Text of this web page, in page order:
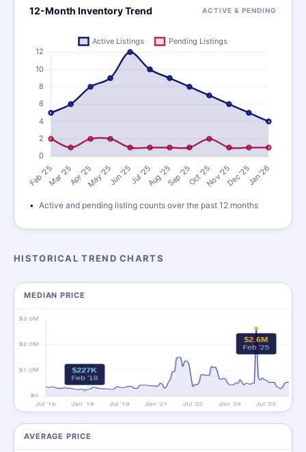
12-Month Inventory Trend ACTIVE & PENDING
Active and pending listing counts over the past 12 months
HISTORICAL TREND CHARTS
MEDIAN PRICE
AVERAGE PRICE